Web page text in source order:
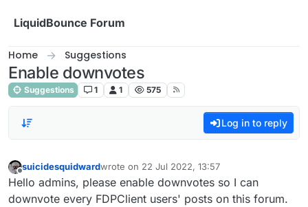
LiquidBounce Forum
Home Suggestions
Enable downvotes
Suggestions 1 1 575
Log in to reply
Offline
suicidesquidwardwrote on 22 Jul 2022, 13:57
last edited by
Hello admins, please enable downvotes so I can
downvote every FDPClient users' posts on this forum.